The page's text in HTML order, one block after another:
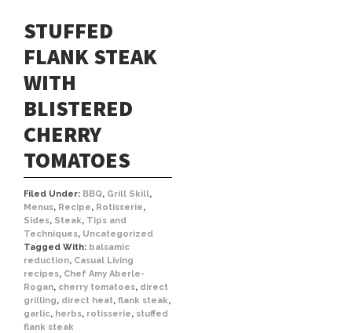
STUFFED
FLANK STEAK
WITH
BLISTERED
CHERRY
TOMATOES
Filed Under: BBQ, Grill Skill,
Menus, Recipe, Rotisserie,
Sides, Steak, Tips and
Techniques, Uncategorized
Tagged With: balsamic
reduction, Casual Living
recipes, Chef Amy Aberle-
Rogan, cherry tomatoes, direct
grilling, direct heat, flank steak,
garlic, herbs, rotisserie, stuffed
flank steak